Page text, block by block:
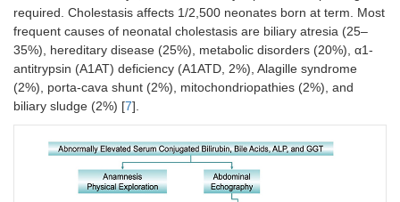
required. Cholestasis affects 1/2,500 neonates born at term. Most
frequent causes of neonatal cholestasis are biliary atresia (25–
35%), hereditary disease (25%), metabolic disorders (20%), α1-
antitrypsin (A1AT) deficiency (A1ATD, 2%), Alagille syndrome
(2%), porta-cava shunt (2%), mitochondriopathies (2%), and
biliary sludge (2%) [7].